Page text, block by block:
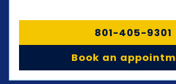
801-405-9301
Book an